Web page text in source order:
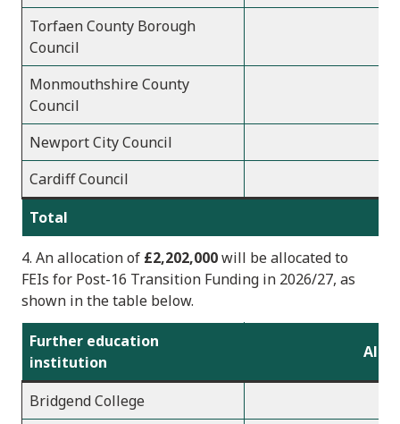
Torfaen County Borough
Council
Monmouthshire County
Council
Newport City Council
Cardiff Council
Total
4. An allocation of £2,202,000will be allocated to
FEIs for Post-16 Transition Funding in 2026/27, as
shown in the table below.
Further education
institution
Bridgend College